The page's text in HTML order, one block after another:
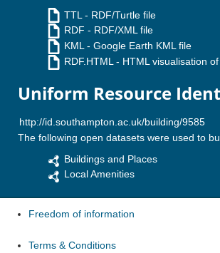
TTL - RDF/Turtle file
RDF - RDF/XML file
KML - Google Earth KML file
RDF.HTML - HTML visualisation
Uniform Resource
The following open datasets were used to
Buildings and Places
Local Amenities
Freedom of information
Terms & Conditions